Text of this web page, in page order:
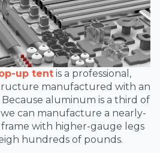
up tent is a professional,
manufactured with an
aluminum is a third of
can manufacture a nearly-
with higher-gauge legs
hundreds of pounds.